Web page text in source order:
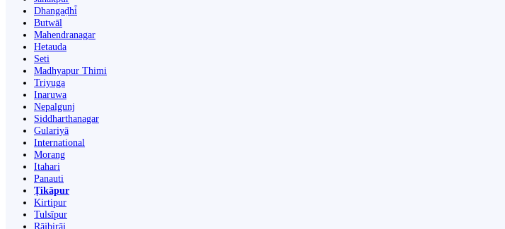
Dhangaḍhi̇̄
Butwāl
Mahendranagar
Hetauda
Seti
Madhyapur Thimi
Triyuga
Inaruwa
Nepalgunj
Siddharthanagar
Gulariyā
International
Morang
Itahari
Panauti
Ṭikāpur
Kirtipur
Tulsīpur
Rājbirāj